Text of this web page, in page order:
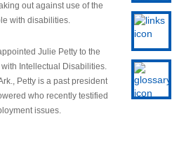
out against use of the
with disabilities.
Julie Petty to the
with Intellectual Disabilities.
Petty is a past president
who recently testified
issues.